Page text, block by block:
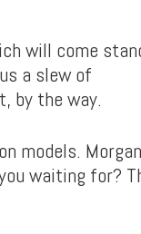
will come
a slew of
by the way.
models. Morgan
waiting for?